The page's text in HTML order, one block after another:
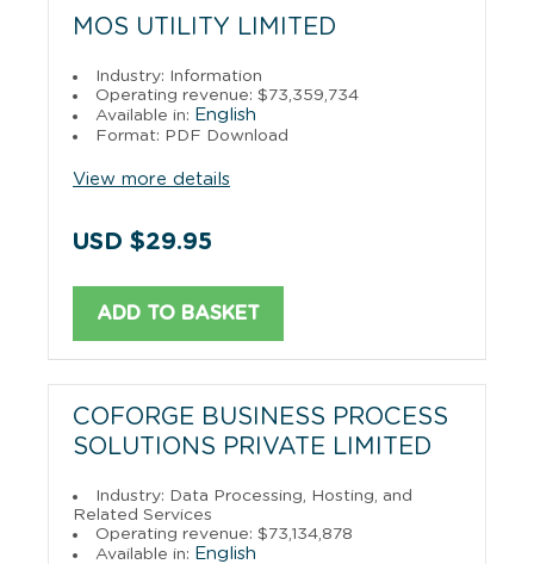
MOS UTILITY LIMITED
Industry: Information
Operating revenue: $73,359,734
Available in: English
Format: PDF Download
View more details
USD $29.95
ADD TO BASKET
COFORGE BUSINESS PROCESS
SOLUTIONS PRIVATE LIMITED
Industry: Data Processing, Hosting, and
Related Services
Operating revenue: $73,134,878
Available in: English